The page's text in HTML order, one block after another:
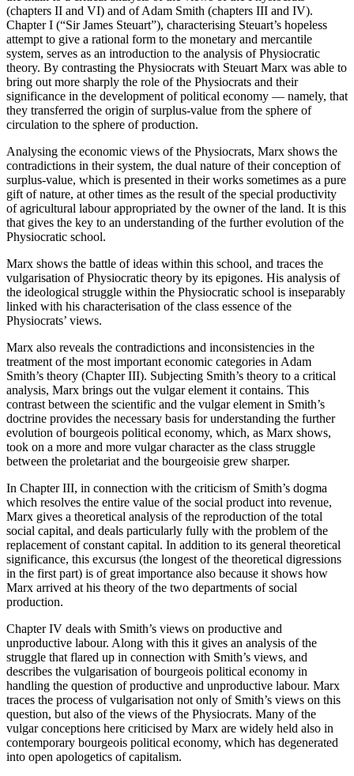
(chapters II and VI) and of Adam Smith (chapters III and IV).
Chapter I (“Sir James Steuart”), characterising Steuart’s hopeless
attempt to give a rational form to the monetary and mercantile
system, serves as an introduction to the analysis of Physiocratic
theory. By contrasting the Physiocrats with Steuart Marx was able to
bring out more sharply the role of the Physiocrats and their
significance in the development of political economy — namely, that
they transferred the origin of surplus-value from the sphere of
circulation to the sphere of production.
Analysing the economic views of the Physiocrats, Marx shows the
contradictions in their system, the dual nature of their conception of
surplus-value, which is presented in their works sometimes as a pure
gift of nature, at other times as the result of the special productivity
of agricultural labour appropriated by the owner of the land. It is this
that gives the key to an understanding of the further evolution of the
Physiocratic school.
Marx shows the battle of ideas within this school, and traces the
vulgarisation of Physiocratic theory by its epigones. His analysis of
the ideological struggle within the Physiocratic school is inseparably
linked with his characterisation of the class essence of the
Physiocrats’ views.
Marx also reveals the contradictions and inconsistencies in the
treatment of the most important economic categories in Adam
Smith’s theory (Chapter III). Subjecting Smith’s theory to a critical
analysis, Marx brings out the vulgar element it contains. This
contrast between the scientific and the vulgar element in Smith’s
doctrine provides the necessary basis for understanding the further
evolution of bourgeois political economy, which, as Marx shows,
took on a more and more vulgar character as the class struggle
between the proletariat and the bourgeoisie grew sharper.
In Chapter III, in connection with the criticism of Smith’s dogma
which resolves the entire value of the social product into revenue,
Marx gives a theoretical analysis of the reproduction of the total
social capital, and deals particularly fully with the problem of the
replacement of constant capital. In addition to its general theoretical
significance, this excursus (the longest of the theoretical digressions
in the first part) is of great importance also because it shows how
Marx arrived at his theory of the two departments of social
production.
Chapter IV deals with Smith’s views on productive and
unproductive labour. Along with this it gives an analysis of the
struggle that flared up in connection with Smith’s views, and
describes the vulgarisation of bourgeois political economy in
handling the question of productive and unproductive labour. Marx
traces the process of vulgarisation not only of Smith’s views on this
question, but also of the views of the Physiocrats. Many of the
vulgar conceptions here criticised by Marx are widely held also in
contemporary bourgeois political economy, which has degenerated
into open apologetics of capitalism.